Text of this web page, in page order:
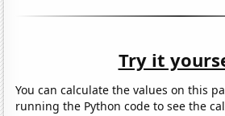
Try it
You can calculate the values on this
running the Python code to see the